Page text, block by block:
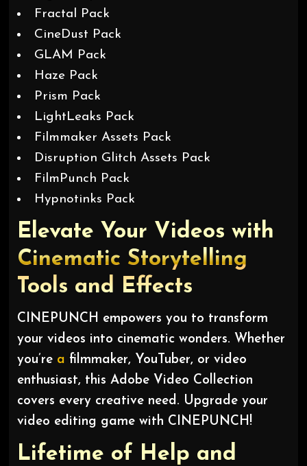
Fractal Pack
CineDust Pack
GLAM Pack
Haze Pack
Prism Pack
LightLeaks Pack
Filmmaker Assets Pack
Disruption Glitch Assets Pack
FilmPunch Pack
Hypnotinks Pack
Elevate Your Videos with
Cinematic Storytelling
Tools and Effects
CINEPUNCH empowers you to transform
your videos into cinematic wonders. Whether
you’re a filmmaker, YouTuber, or video
enthusiast, this Adobe Video Collection
covers every creative need. Upgrade your
video editing game with CINEPUNCH!
Lifetime of Help and